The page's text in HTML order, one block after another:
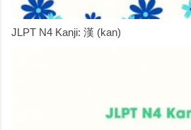
JLPT N4 Kanji: 漢 (kan)